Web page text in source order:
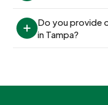
Do you provide
in Tampa?